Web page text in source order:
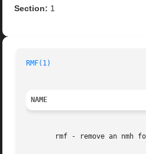
Section: 1
RMF(1)
NAME
rmf - remove an nmh